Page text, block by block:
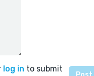
log in to submit